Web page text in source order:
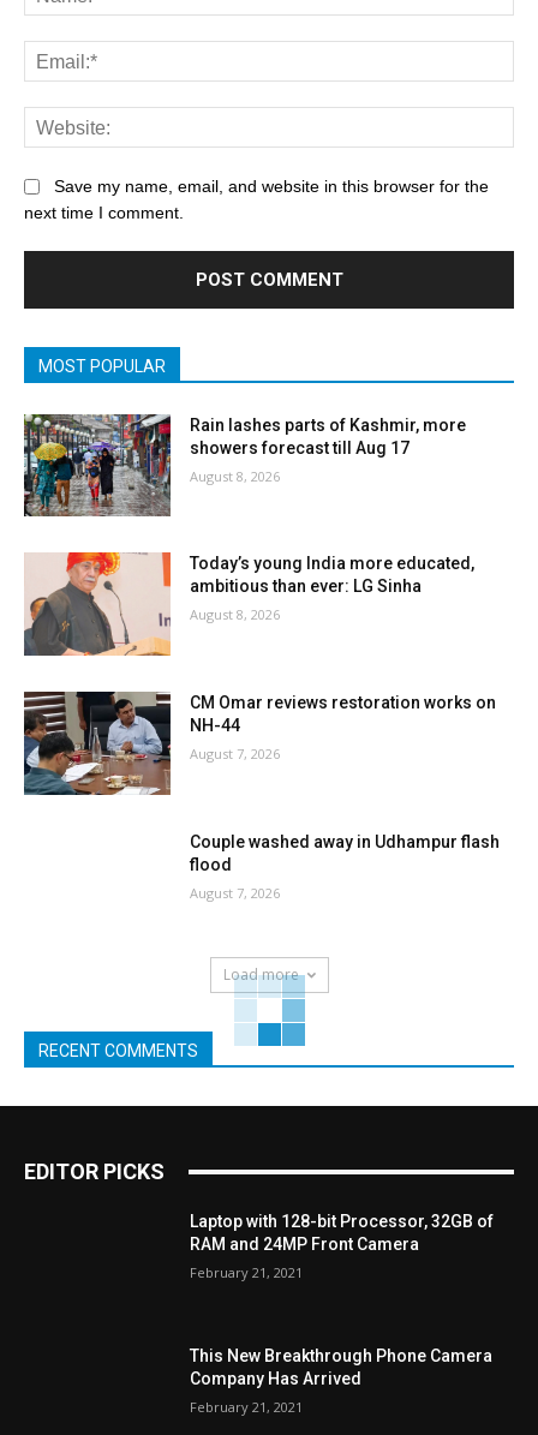
Save my name, email, and website in this browser for the
next time I comment.
MOST POPULAR
Rain lashes parts of Kashmir, more
showers forecast till Aug 17
August 8, 2026
Today’s young India more educated,
ambitious than ever: LG Sinha
August 8, 2026
CM Omar reviews restoration works on
NH-44
August 7, 2026
Couple washed away in Udhampur flash
flood
August 7, 2026
Load more
RECENT COMMENTS
EDITOR PICKS
Laptop with 128-bit Processor, 32GB of
RAM and 24MP Front Camera
February 21, 2021
This New Breakthrough Phone Camera
Company Has Arrived
February 21, 2021